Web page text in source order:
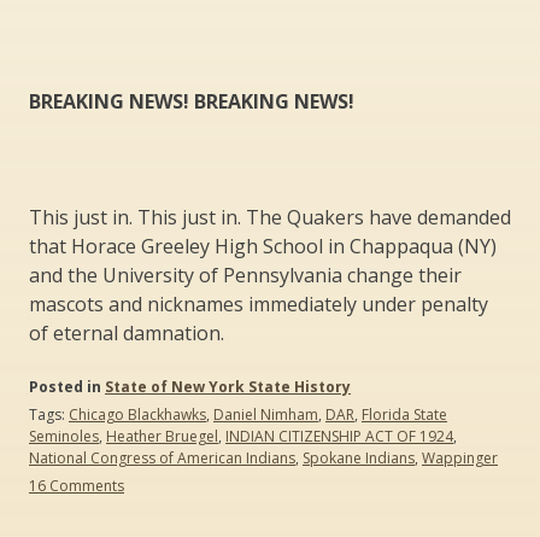
BREAKING NEWS! BREAKING NEWS!
This just in. This just in. The Quakers have demanded
that Horace Greeley High School in Chappaqua (NY)
and the University of Pennsylvania change their
mascots and nicknames immediately under penalty
of eternal damnation.
Posted in State of New York State History
Tags: Chicago Blackhawks, Daniel Nimham, DAR, Florida State
Seminoles, Heather Bruegel, INDIAN CITIZENSHIP ACT OF 1924,
National Congress of American Indians, Spokane Indians, Wappinger
16 Commentson